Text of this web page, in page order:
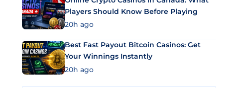
Players Should Know Before Playing
20h ago
Best Fast Payout Bitcoin Casinos: Get
Your Winnings Instantly
20h ago